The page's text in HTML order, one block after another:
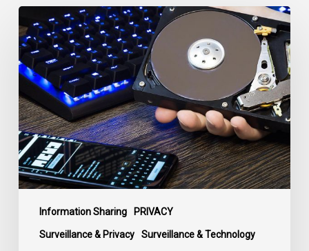
Information Sharing PRIVACY
Surveillance & Privacy Surveillance & Technology
CCLA
Disturbed
as
Canada
Signs
Global
Surveillance
Treaty